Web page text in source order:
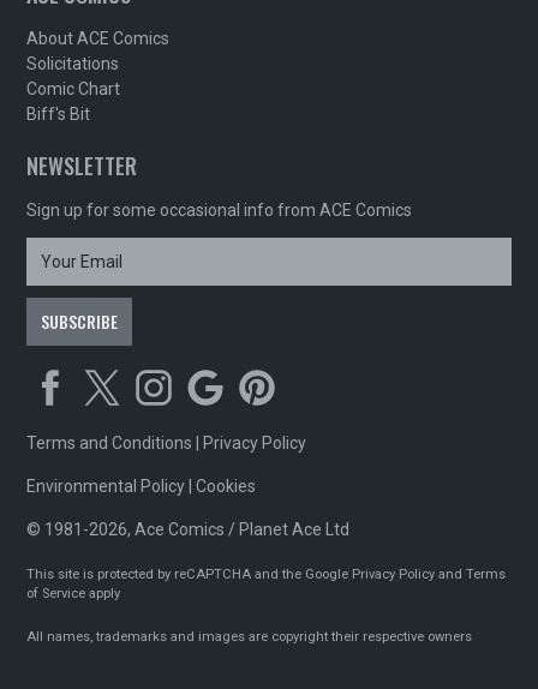
About ACE Comics
Solicitations
Comic Chart
Biff's Bit
NEWSLETTER
Sign up for some occasional info from ACE Comics
Terms and Conditions Privacy Policy
Environmental Policy |Cookies
© 1981-2026, Ace Comics / Planet Ace Ltd
This site is protected by reCAPTCHA and the Google Privacy Policy andTerms
of Service apply
All names, trademarks and images are copyright their respective owners